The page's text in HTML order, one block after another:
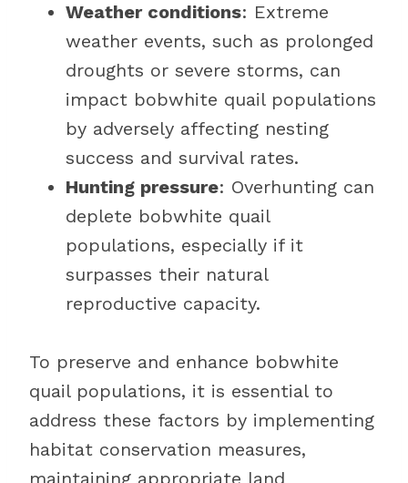
Weather conditions: Extreme
weather events, such as prolonged
droughts or severe storms, can
impact bobwhite quail populations
by adversely affecting nesting
success and survival rates.
Hunting pressure: Overhunting can
deplete bobwhite quail
populations, especially if it
surpasses their natural
reproductive capacity.
To preserve and enhance bobwhite
quail populations, it is essential to
address these factors by implementing
habitat conservation measures,
maintaining appropriate land